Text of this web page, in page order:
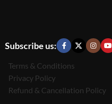
Subscribe us:
Terms & Conditions
Privacy Policy
Refund & Cancellation Policy